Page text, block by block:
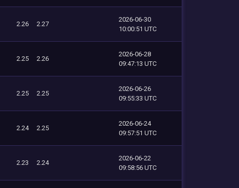
2.26 2.27
2026-06-30
10:00:51 UTC
2.25 2.26
2026-06-28
09:47:13 UTC
2.25 2.25
2026-06-26
09:55:33 UTC
2.24 2.25
2026-06-24
09:57:51 UTC
2.23 2.24
2026-06-22
09:58:56 UTC